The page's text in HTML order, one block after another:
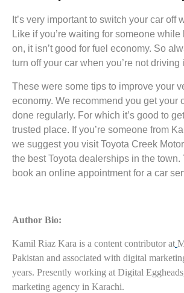
It’s very important to switch your car off
Like if you’re waiting for someone
on, it isn’t good for fuel economy. So
turn off your car when you’re not driving
These were some tips to improve your
economy. We recommend you get your
done regularly. For which it’s good to
trusted place. If you’re someone from
we suggest you visit Toyota Creek
the best Toyota dealerships in the town.
book an online appointment for a car
Author Bio:
Kamil Riaz Kara is a content contributor at
Pakistan and associated with digital
years. Presently working at Digital
marketing agency in Karachi.